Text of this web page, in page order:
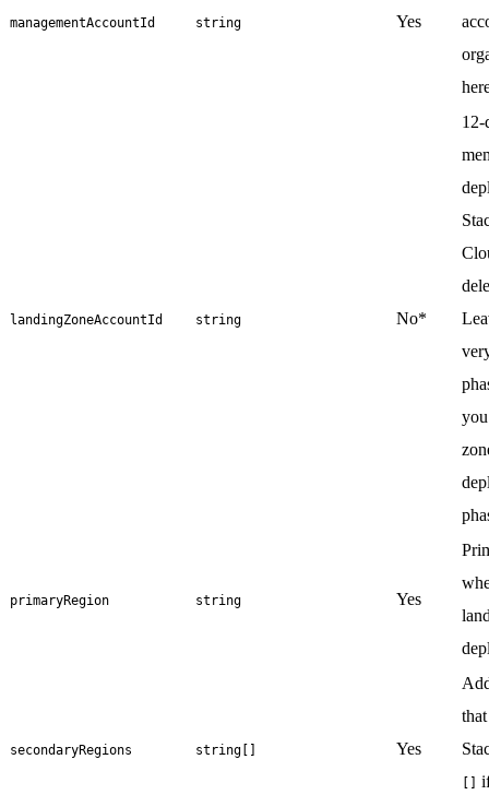
managementAccountId string Yes
landingZoneAccountId string No*
primaryRegion string Yes
secondaryRegions string[] Yes
[]